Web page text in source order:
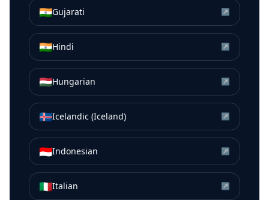
🇮🇳Gujarati ↗
🇮🇳Hindi ↗
🇭🇺Hungarian ↗
🇮🇸Icelandic (Iceland) ↗
🇮🇩Indonesian ↗
🇮🇹Italian ↗